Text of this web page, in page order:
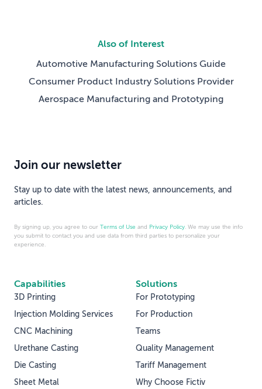
Also of Interest
Automotive Manufacturing Solutions Guide
Consumer Product Industry Solutions Provider
Aerospace Manufacturing and Prototyping
Capabilities
3D Printing
Injection Molding Services
CNC Machining
Urethane Casting
Die Casting
Sheet Metal
Solutions
For Prototyping
For Production
Teams
Quality Management
Tariff Management
Why Choose Fictiv
Join our newsletter
Stay up to date with the latest news, announcements, and
articles.
By signing up, you agree to our Terms of Use and Privacy Policy . We may use the info
you submit to contact you and use data from third parties to personalize your
experience.